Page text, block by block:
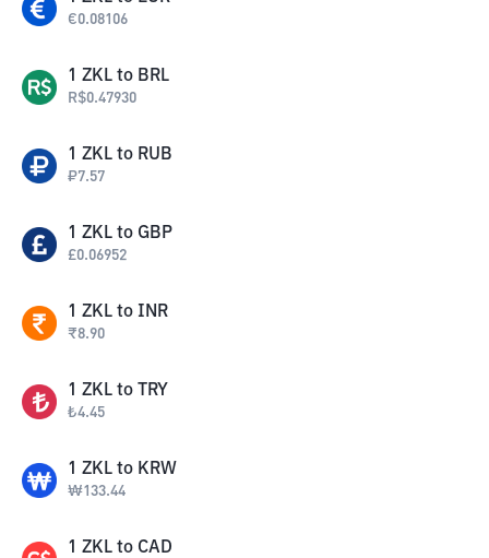
€0.08106
1 ZKL to BRL
R$0.47930
1 ZKL to RUB
₽7.57
1 ZKL to GBP
£0.06952
1 ZKL to INR
₹8.90
1 ZKL to TRY
₺4.45
1 ZKL to KRW
₩133.44
1 ZKL to CAD